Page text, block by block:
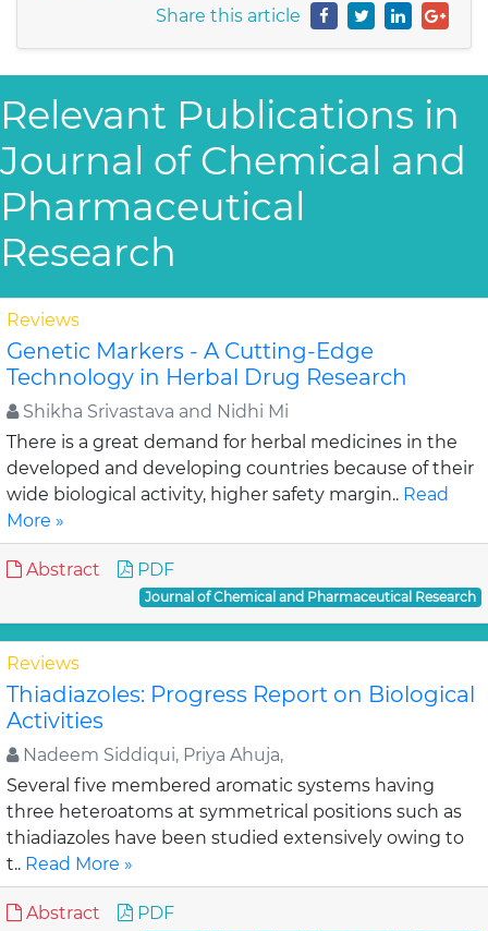
Share this article
Relevant Publications in
Journal of Chemical and
Pharmaceutical
Research
Reviews
Genetic Markers - A Cutting-Edge
Technology in Herbal Drug Research
Shikha Srivastava and Nidhi Mi
There is a great demand for herbal medicines in the
developed and developing countries because of their
wide biological activity, higher safety margin.. Read
More »
Abstract PDF
Journal of Chemical and Pharmaceutical Research
Reviews
Thiadiazoles: Progress Report on Biological
Activities
Nadeem Siddiqui, Priya Ahuja,
Several five membered aromatic systems having
three heteroatoms at symmetrical positions such as
thiadiazoles have been studied extensively owing to
t.. Read More »
Abstract PDF